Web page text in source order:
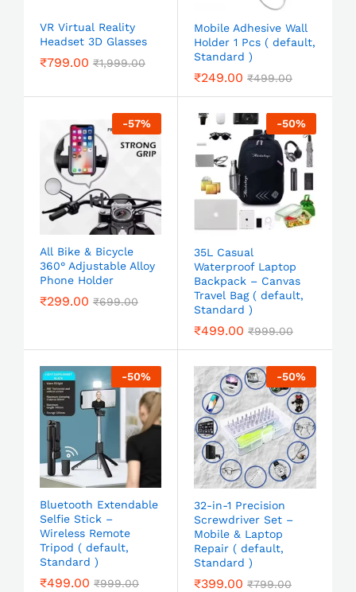
VR Virtual Reality
Headset 3D Glasses
₹799.00 ₹1,999.00
Mobile Adhesive Wall
Holder 1 Pcs ( default,
Standard )
₹249.00 ₹499.00
-57%
All Bike & Bicycle
360° Adjustable Alloy
Phone Holder
₹299.00 ₹699.00
-50%
35L Casual
Waterproof Laptop
Backpack – Canvas
Travel Bag ( default,
Standard )
₹499.00 ₹999.00
-50%
Bluetooth Extendable
Selfie Stick –
Wireless Remote
Tripod ( default,
Standard )
₹499.00 ₹999.00
-50%
32-in-1 Precision
Screwdriver Set –
Mobile & Laptop
Repair ( default,
Standard )
₹399.00 ₹799.00